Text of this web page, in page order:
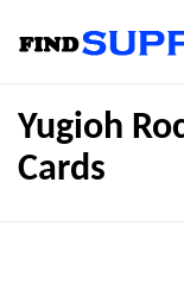
Yugioh
Cards